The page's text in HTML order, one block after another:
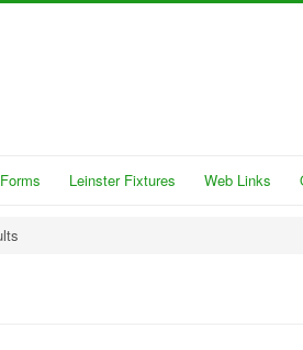
Leinster Fixtures Web Links